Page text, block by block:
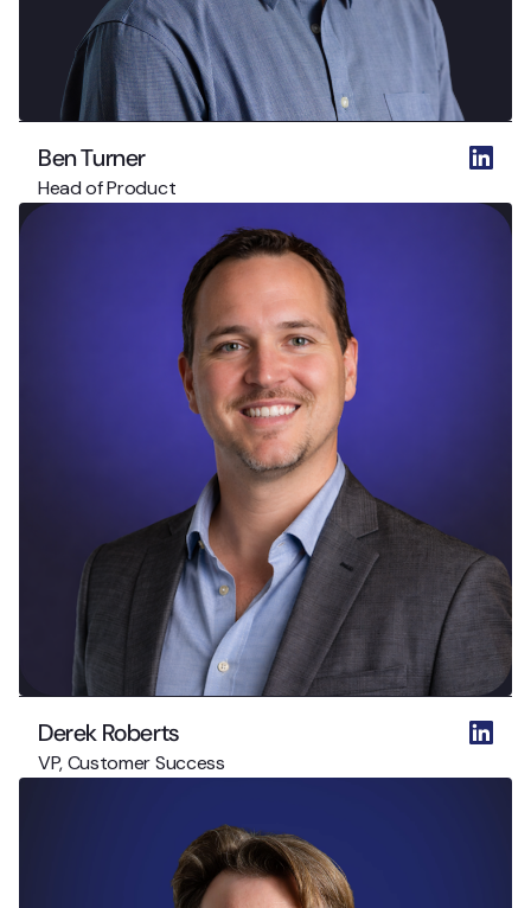
Ben Turner
Head of Product
Derek Roberts
VP, Customer Success